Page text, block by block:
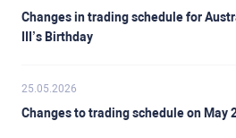
Changes in trading schedule for
III’s Birthday
25.05.2026
Changes to trading schedule on May